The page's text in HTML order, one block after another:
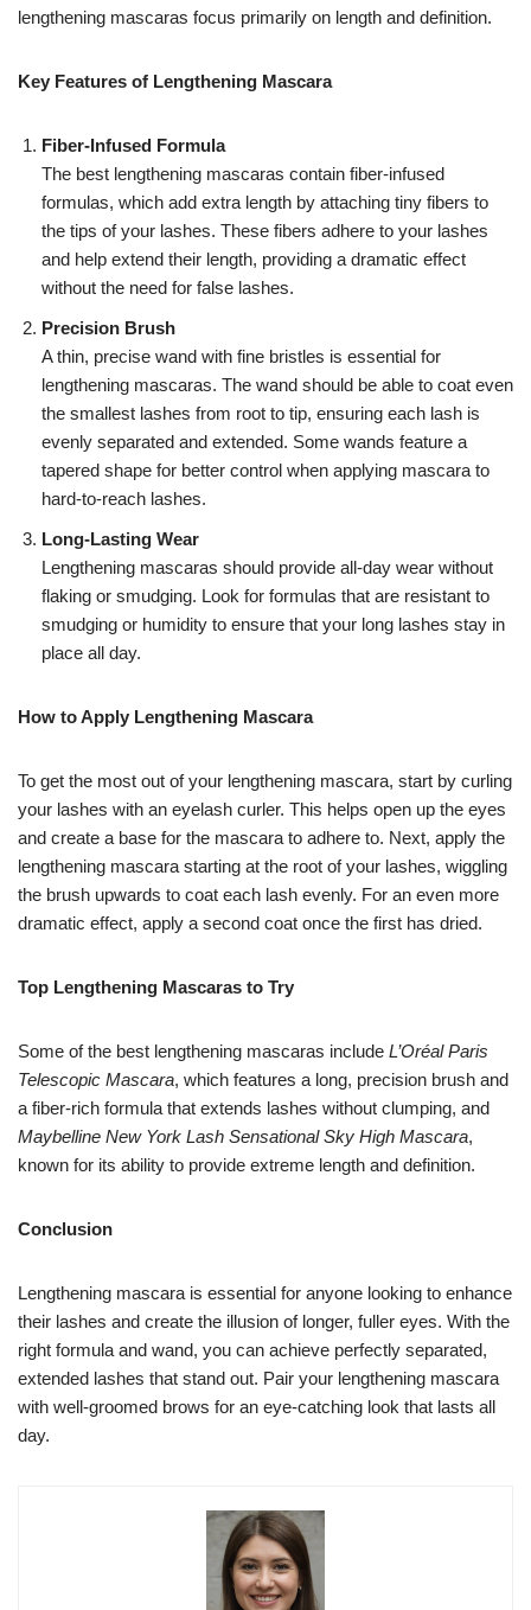
lengthening mascaras focus primarily on length and definition.
Key Features of Lengthening Mascara
Fiber-Infused Formula
The best lengthening mascaras contain fiber-infused
formulas, which add extra length by attaching tiny fibers to
the tips of your lashes. These fibers adhere to your lashes
and help extend their length, providing a dramatic effect
without the need for false lashes.
Precision Brush
A thin, precise wand with fine bristles is essential for
lengthening mascaras. The wand should be able to coat even
the smallest lashes from root to tip, ensuring each lash is
evenly separated and extended. Some wands feature a
tapered shape for better control when applying mascara to
hard-to-reach lashes.
Long-Lasting Wear
Lengthening mascaras should provide all-day wear without
flaking or smudging. Look for formulas that are resistant to
smudging or humidity to ensure that your long lashes stay in
place all day.
How to Apply Lengthening Mascara
To get the most out of your lengthening mascara, start by curling
your lashes with an eyelash curler. This helps open up the eyes
and create a base for the mascara to adhere to. Next, apply the
lengthening mascara starting at the root of your lashes, wiggling
the brush upwards to coat each lash evenly. For an even more
dramatic effect, apply a second coat once the first has dried.
Top Lengthening Mascaras to Try
Some of the best lengthening mascaras include L’Oréal Paris
Telescopic Mascara, which features a long, precision brush and
a fiber-rich formula that extends lashes without clumping, and
Maybelline New York Lash Sensational Sky High Mascara,
known for its ability to provide extreme length and definition.
Conclusion
Lengthening mascara is essential for anyone looking to enhance
their lashes and create the illusion of longer, fuller eyes. With the
right formula and wand, you can achieve perfectly separated,
extended lashes that stand out. Pair your lengthening mascara
with well-groomed brows for an eye-catching look that lasts all
day.